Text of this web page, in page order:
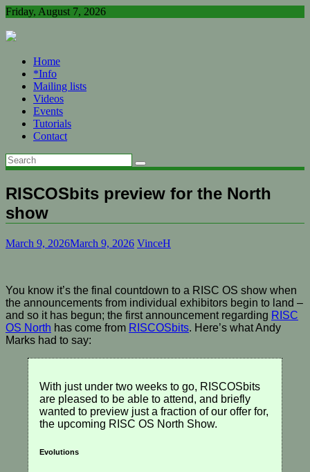
Skip
content
Friday, August 7, 2026
Home
*Info
Mailing lists
Videos
Events
Tutorials
Contact
RISCOSbits preview for the North
show
March 9, 2026March 9, 2026 VinceH
You know it’s the final countdown to a RISC OS show when
the announcements from individual exhibitors begin to land –
and so it has begun; the first announcement regarding RISC
OS North has come from RISCOSbits. Here’s what Andy
Marks had to say:
With just under two weeks to go, RISCOSbits
are pleased to be able to attend, and briefly
wanted to preview just a fraction of our offer for,
the upcoming RISC OS North Show.
Evolutions